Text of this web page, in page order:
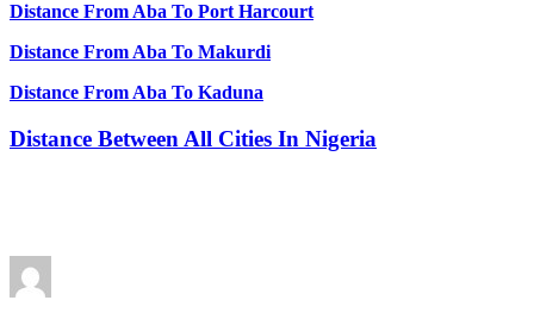
Distance From Aba To Port Harcourt
Distance From Aba To Makurdi
Distance From Aba To Kaduna
Distance Between All Cities In Nigeria